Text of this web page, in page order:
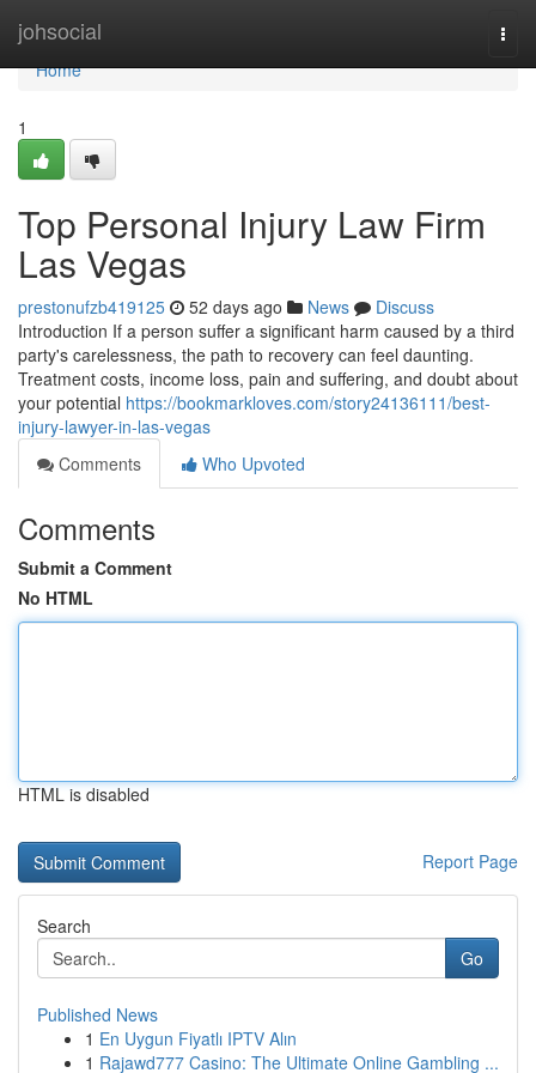
johsocial
Home
Home
1
Top Personal Injury Law Firm
Las Vegas
prestonufzb419125 52 days ago News
Discuss
Introduction If a person suffer a significant harm caused by a third
party's carelessness, the path to recovery can feel daunting.
Treatment costs, income loss, pain and suffering, and doubt about
your potential https://bookmarkloves.com/story24136111/best-
injury-lawyer-in-las-vegas
Comments
Who Upvoted
Comments
Submit a Comment
No HTML
HTML is disabled
Report Page
Search
Go
Published News
1 En Uygun Fiyatlı IPTV Alın
1 Rajawd777 Casino: The Ultimate Online Gambling ...